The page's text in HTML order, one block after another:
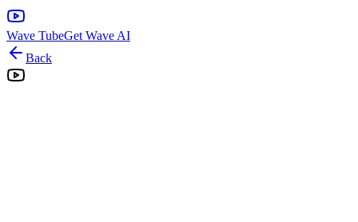
Wave TubeGet Wave AI
Back